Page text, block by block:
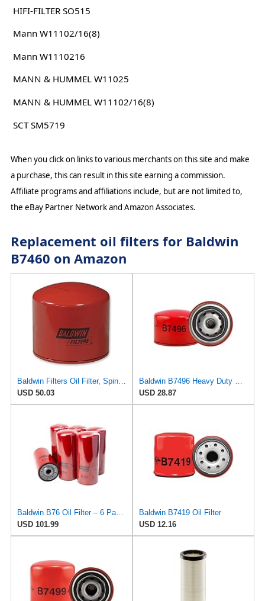
HIFI-FILTER SO515
Mann W11102/16(8)
Mann W1110216
MANN & HUMMEL W11025
MANN & HUMMEL W11102/16(8)
SCT SM5719
When you click on links to various merchants on this site and make
a purchase, this can result in this site earning a commission.
Affiliate programs and affiliations include, but are not limited to,
the eBay Partner Network and Amazon Associates.
Replacement oil filters for Baldwin
B7460 on Amazon
Baldwin Filters Oil Filter, Spin-On Filter Design - B7443 (Pack of 5)
USD 50.03
USD 28.87
Baldwin B76 Oil Filter – 6 Pack | Heavy-Duty Spin-On Lube Filter | 1-1/8"-16 Thread, 10-1/16"
USD 101.99
Baldwin B7419 Oil Filter
USD 12.16